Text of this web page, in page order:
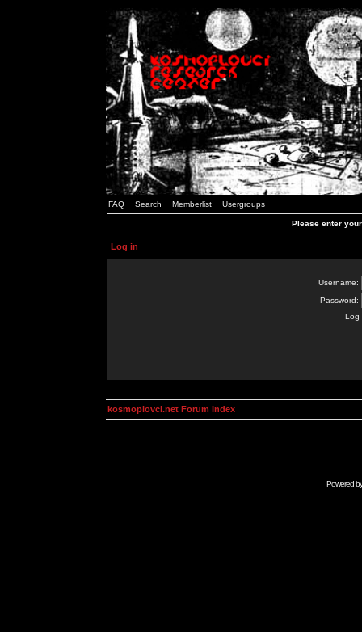
FAQ Search Memberlist Usergroups
Please enter
Log in
Username:
Password:
Log
kosmoplovci.net Forum Index
Powered